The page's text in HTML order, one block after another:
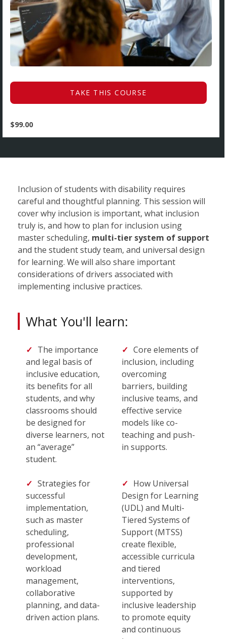
TAKE THIS COURSE
$99.00
Inclusion of students with disability requires
careful and thoughtful planning. This session will
cover why inclusion is important, what inclusion
truly is, and how to plan for inclusion using
master scheduling, multi-tier system of support
and the student study team, and universal design
for learning. We will also share important
considerations of drivers associated with
implementing inclusive practices.
What You'll learn:
The importance
and legal basis of
inclusive education,
its benefits for all
students, and why
classrooms should
be designed for
diverse learners, not
an “average”
student.
Core elements of
inclusion, including
overcoming
barriers, building
inclusive teams, and
effective service
models like co-
teaching and push-
in supports.
Strategies for
successful
implementation,
such as master
scheduling,
professional
development,
workload
management,
collaborative
planning, and data-
driven action plans.
How Universal
Design for Learning
(UDL) and Multi-
Tiered Systems of
Support (MTSS)
create flexible,
accessible curricula
and tiered
interventions,
supported by
inclusive leadership
to promote equity
and continuous